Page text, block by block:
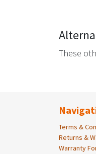
These
Terms &
Returns &
Warranty